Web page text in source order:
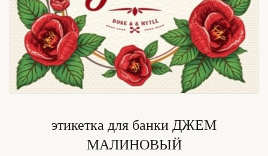
этикетка для банки ДЖЕМ
МАЛИНОВЫЙ